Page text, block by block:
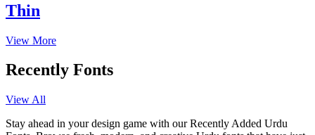
Thin
View More
Recently Fonts
View All
Stay ahead in your design game with our Recently Added Urdu